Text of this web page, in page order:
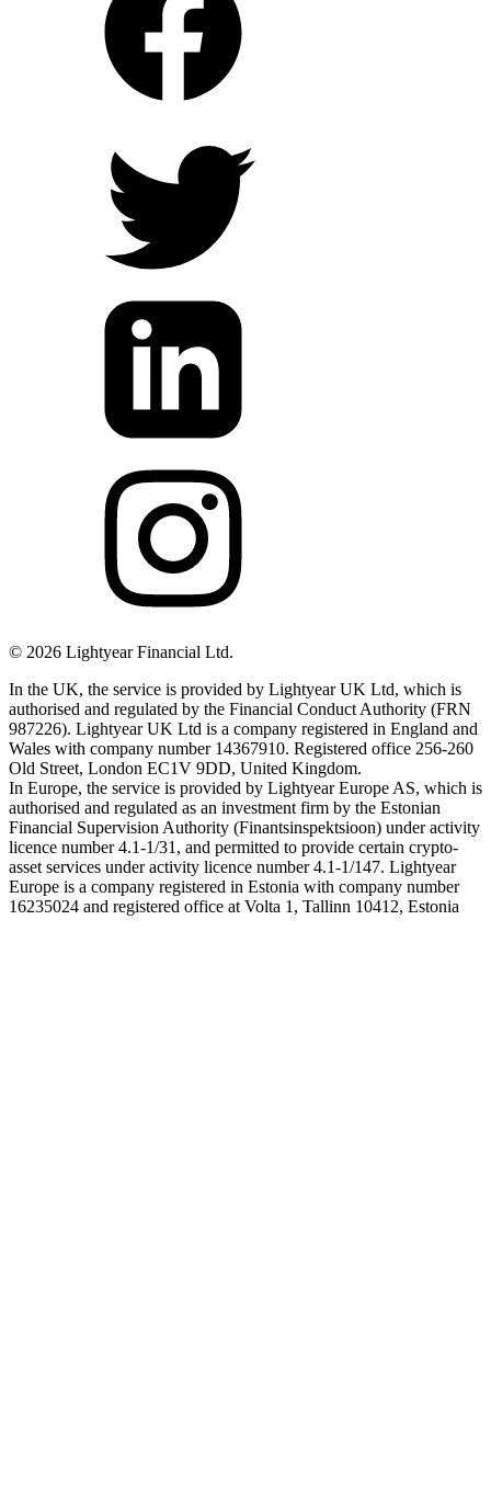
© 2026 Lightyear Financial Ltd.
In the UK, the service is provided by Lightyear UK Ltd, which is
authorised and regulated by the Financial Conduct Authority (FRN
987226). Lightyear UK Ltd is a company registered in England and
Wales with company number 14367910. Registered office 256-260
Old Street, London EC1V 9DD, United Kingdom.
In Europe, the service is provided by Lightyear Europe AS, which is
authorised and regulated as an investment firm by the Estonian
Financial Supervision Authority (Finantsinspektsioon) under activity
licence number 4.1-1/31, and permitted to provide certain crypto-
asset services under activity licence number 4.1-1/147. Lightyear
Europe is a company registered in Estonia with company number
16235024 and registered office at Volta 1, Tallinn 10412, Estonia